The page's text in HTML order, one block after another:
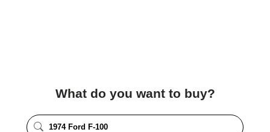
What do you want to buy?